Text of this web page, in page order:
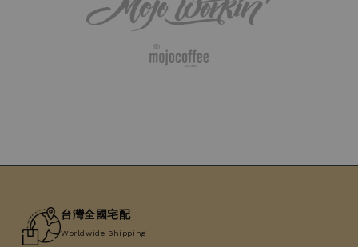
台灣全國宅配
Worldwide Shipping